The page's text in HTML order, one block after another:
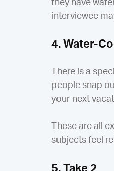
they have
interviewee
4. Water-
There is a
people snap
your next
These are all
subjects feel
5. Take 2